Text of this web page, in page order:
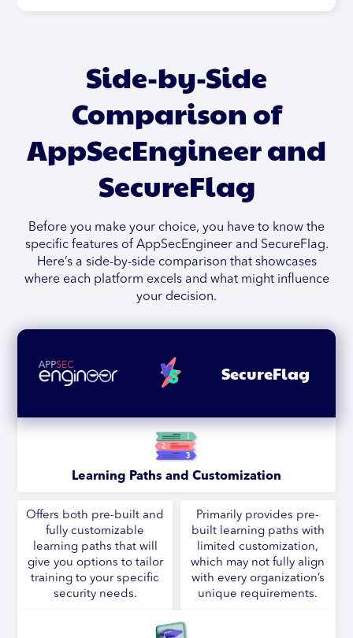
Side-by-Side
Comparison of
AppSecEngineer and
SecureFlag
Before you make your choice, you have to know the
specific features of AppSecEngineer and SecureFlag.
Here’s a side-by-side comparison that showcases
where each platform excels and what might influence
your decision.
SecureFlag
Learning Paths and Customization
Offers both pre-built and
fully customizable
learning paths that will
give you options to tailor
training to your specific
security needs.
Primarily provides pre-
built learning paths with
limited customization,
which may not fully align
with every organization’s
unique requirements.